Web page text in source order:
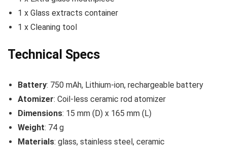
1 x Glass extracts container
1 x Cleaning tool
Technical Specs
Battery: 750 mAh, Lithium-ion, rechargeable battery
Atomizer: Coil-less ceramic rod atomizer
Dimensions: 15 mm (D) x 165 mm (L)
Weight: 74 g
Materials: glass, stainless steel, ceramic